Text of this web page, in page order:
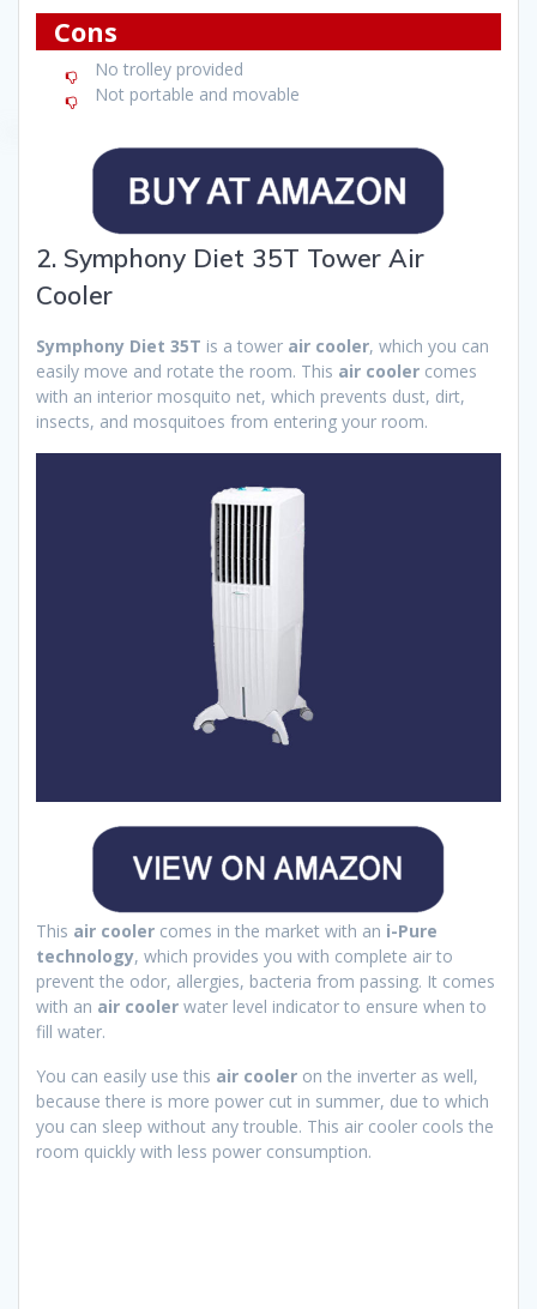
Cons
No trolley provided
Not portable and movable
2. Symphony Diet 35T Tower Air
Cooler
Symphony Diet 35T is a tower air cooler, which you can
easily move and rotate the room. This air cooler comes
with an interior mosquito net, which prevents dust, dirt,
insects, and mosquitoes from entering your room.
This air cooler comes in the market with an i-Pure
technology, which provides you with complete air to
prevent the odor, allergies, bacteria from passing. It comes
with an air cooler water level indicator to ensure when to
fill water.
You can easily use this air cooler on the inverter as well,
because there is more power cut in summer, due to which
you can sleep without any trouble. This air cooler cools the
room quickly with less power consumption.